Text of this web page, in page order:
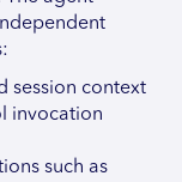
session context
invocation
such as